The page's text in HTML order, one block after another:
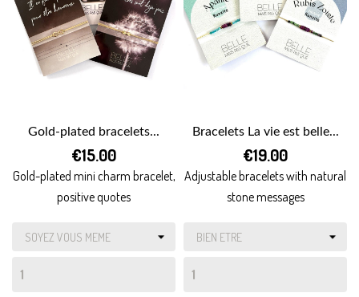
Gold-plated bracelets...
€15.00
Gold-plated mini charm bracelet,
positive quotes
Bracelets La vie est belle...
€19.00
Adjustable bracelets with natural
stone messages